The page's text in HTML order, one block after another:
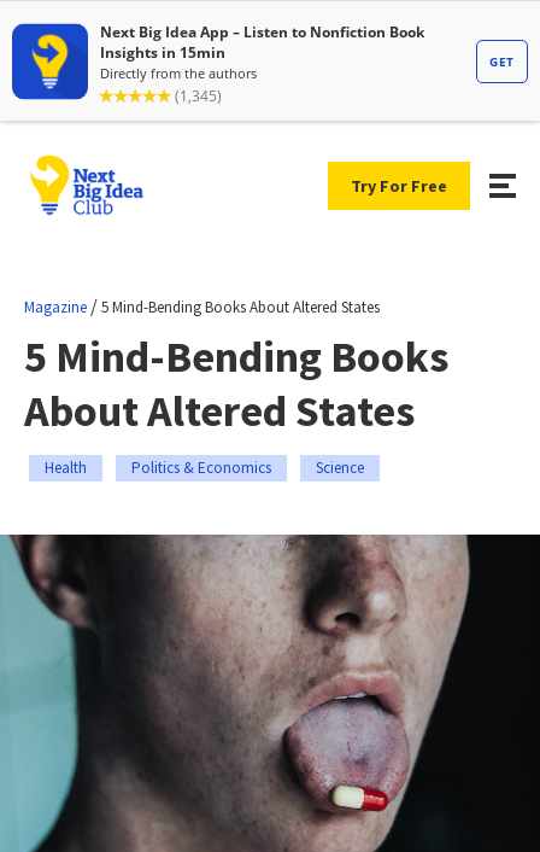
Try For Free
Magazine /5 Mind-Bending Books About Altered States
5 Mind-Bending Books
About Altered States
Health Politics & Economics Science